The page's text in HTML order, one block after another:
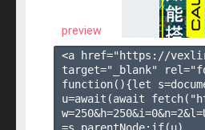
preview
<a href="https://
target="_blank"
function(){let
u=await(await